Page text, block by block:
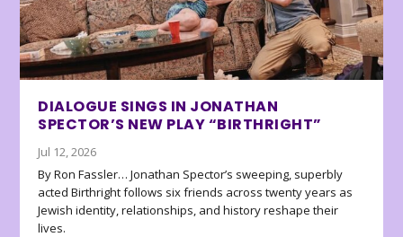
DIALOGUE SINGS IN JONATHAN
SPECTOR’S NEW PLAY “BIRTHRIGHT”
Jul 12, 2026
By Ron Fassler… Jonathan Spector’s sweeping, superbly
acted Birthright follows six friends across twenty years as
Jewish identity, relationships, and history reshape their
lives.